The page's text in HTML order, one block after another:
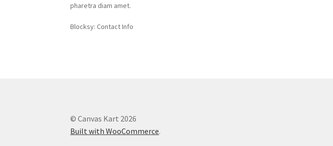
pharetra diam amet.
Blocksy: Contact Info
© Canvas Kart 2026
Built with WooCommerce.